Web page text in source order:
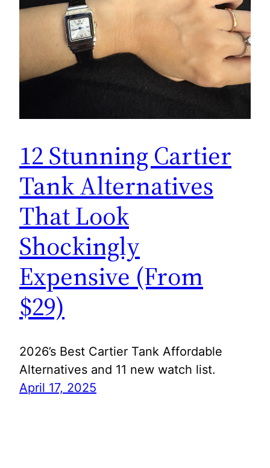
12 Stunning Cartier
Tank Alternatives
That Look
Shockingly
Expensive (From
$29)
2026’s Best Cartier Tank Affordable
Alternatives and 11 new watch list.
April 17, 2025